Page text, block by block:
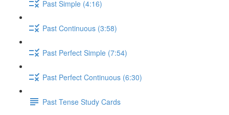
Past Simple (4:16)
Past Continuous (3:58)
Past Perfect Simple (7:54)
Past Perfect Continuous (6:30)
Past Tense Study Cards